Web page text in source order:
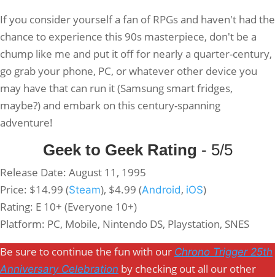
If you consider yourself a fan of RPGs and haven't had the
chance to experience this 90s masterpiece, don't be a
chump like me and put it off for nearly a quarter-century,
go grab your phone, PC, or whatever other device you
may have that can run it (Samsung smart fridges,
maybe?) and embark on this century-spanning
adventure!
Geek to Geek Rating - 5/5
Release Date: August 11, 1995
Price: $14.99 (Steam), $4.99 (Android, iOS)
Rating: E 10+ (Everyone 10+)
Platform: PC, Mobile, Nintendo DS, Playstation, SNES
Be sure to continue the fun with our Chrono Trigger 25th
Anniversary Celebration by checking out all our other